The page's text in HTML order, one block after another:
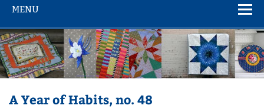
MENU
A Year of Habits, no. 48